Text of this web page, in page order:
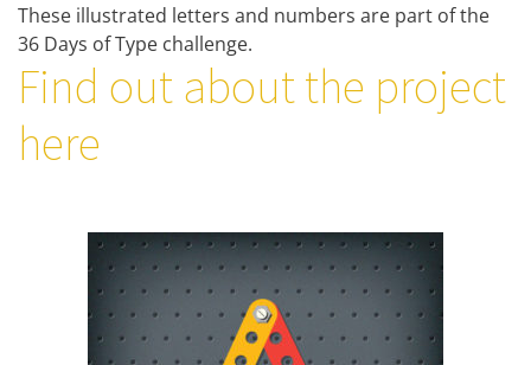
These illustrated letters and numbers are part of the
36 Days of Type challenge.
Find out about the project
here